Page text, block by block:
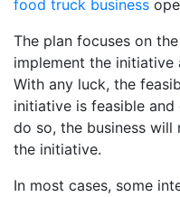
food truck business
The plan focuses on
implement the initiative
With any luck, the
initiative is feasible
do so, the business
the initiative.
In most cases, some